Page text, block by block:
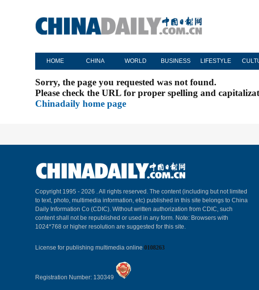
HOME CHINA WORLD BUSINESS LIFESTYLE
Sorry, the page you requested was not found.
Please check the URL for proper spelling and
Chinadaily home page
Copyright 1995 - 2026 . All rights reserved. The content (including but not limited
to text, photo, multimedia information, etc) published in this site belongs to China
Daily Information Co (CDIC). Without written authorization from CDIC, such
content shall not be republished or used in any form. Note: Browsers with
1024*768 or higher resolution are suggested for this site.
License for publishing multimedia online 0108263
Registration Number: 130349